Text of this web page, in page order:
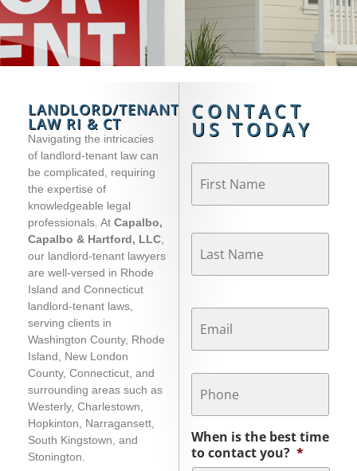
LANDLORD/TENANT
LAW RI & CT
Navigating the intricacies
of landlord-tenant law can
be complicated, requiring
the expertise of
knowledgeable legal
professionals. At Capalbo,
Capalbo & Hartford, LLC
our landlord-tenant lawyers
are well-versed in Rhode
Island and Connecticut
landlord-tenant laws,
serving clients in
Washington County, Rhode
Island, New London
County, Connecticut, and
surrounding areas such as
Westerly, Charlestown,
Hopkinton, Narragansett,
South Kingstown, and
Stonington.
CONTACT
US TODAY
Name *
Email *
Phone
When is the best time
to contact you? *